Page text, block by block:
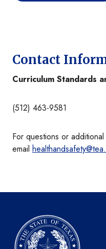
Contact
Curriculum Standards
(512) 463-9581
For questions or
email